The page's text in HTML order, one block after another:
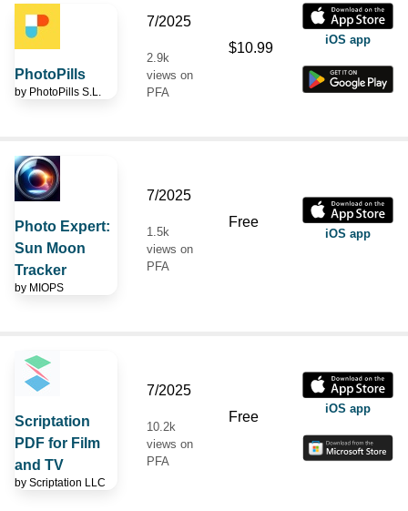
PhotoPills
by PhotoPills S.L.
7/2025
2.9k
views on
PFA
$10.99 iOS app
Photo Expert:
Sun Moon
Tracker
by MIOPS
7/2025
1.5k
views on
PFA
Free
iOS app
Scriptation
PDF for Film
and TV
by Scriptation LLC
7/2025
10.2k
views on
PFA
Free iOS app